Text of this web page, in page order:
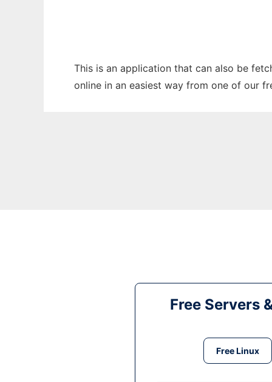
This is an application that can also be
online in an easiest way from one of our
Free Servers
Free Linux